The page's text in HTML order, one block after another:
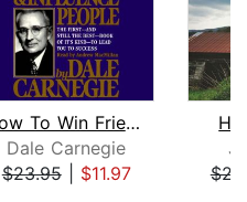
How To Win Friends And Influence Peop...
Dale Carnegie
$23.95| $11.97
J.